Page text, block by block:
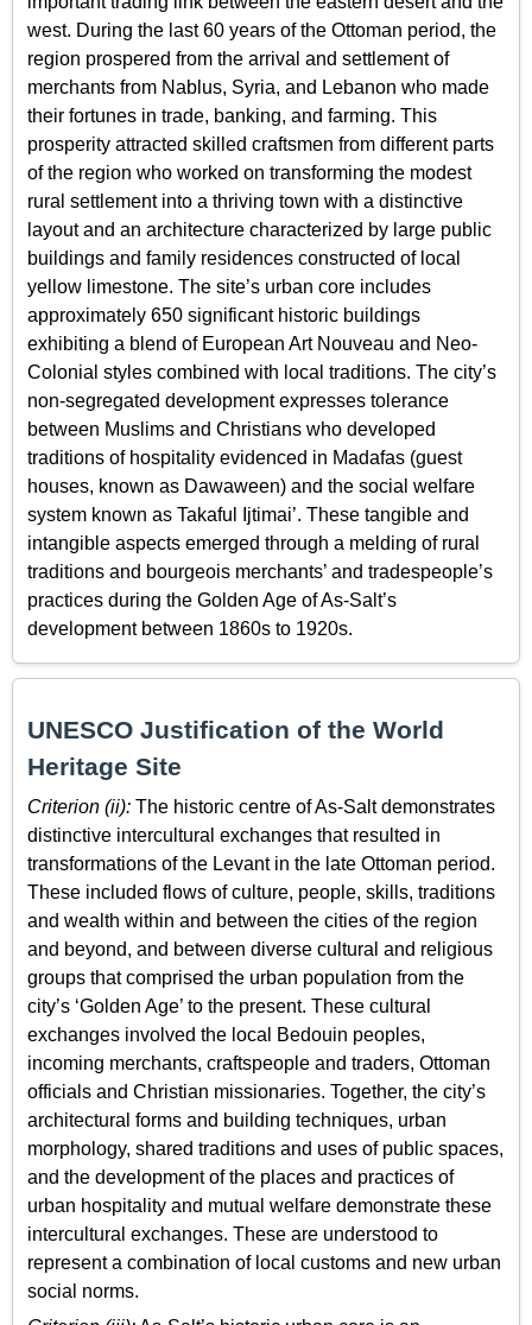
west. During the last 60 years of the Ottoman period, the
region prospered from the arrival and settlement of
merchants from Nablus, Syria, and Lebanon who made
their fortunes in trade, banking, and farming. This
prosperity attracted skilled craftsmen from different parts
of the region who worked on transforming the modest
rural settlement into a thriving town with a distinctive
layout and an architecture characterized by large public
buildings and family residences constructed of local
yellow limestone. The site’s urban core includes
approximately 650 significant historic buildings
exhibiting a blend of European Art Nouveau and Neo-
Colonial styles combined with local traditions. The city’s
non-segregated development expresses tolerance
between Muslims and Christians who developed
traditions of hospitality evidenced in Madafas (guest
houses, known as Dawaween) and the social welfare
system known as Takaful Ijtimai’. These tangible and
intangible aspects emerged through a melding of rural
traditions and bourgeois merchants’ and tradespeople’s
practices during the Golden Age of As-Salt’s
development between 1860s to 1920s.
UNESCO Justification of the World
Heritage Site
Criterion (ii): The historic centre of As-Salt demonstrates
distinctive intercultural exchanges that resulted in
transformations of the Levant in the late Ottoman period.
These included flows of culture, people, skills, traditions
and wealth within and between the cities of the region
and beyond, and between diverse cultural and religious
groups that comprised the urban population from the
city’s ‘Golden Age’ to the present. These cultural
exchanges involved the local Bedouin peoples,
incoming merchants, craftspeople and traders, Ottoman
officials and Christian missionaries. Together, the city’s
architectural forms and building techniques, urban
morphology, shared traditions and uses of public spaces,
and the development of the places and practices of
urban hospitality and mutual welfare demonstrate these
intercultural exchanges. These are understood to
represent a combination of local customs and new urban
social norms.